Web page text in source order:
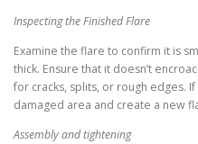
Inspecting the Finished Flare
Examine the flare to confirm it is
thick. Ensure that it doesn’t
for cracks, splits, or rough edges.
damaged area and create a new
Assembly and tightening